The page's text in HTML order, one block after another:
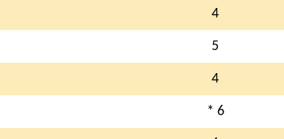
4
5
4
* 6